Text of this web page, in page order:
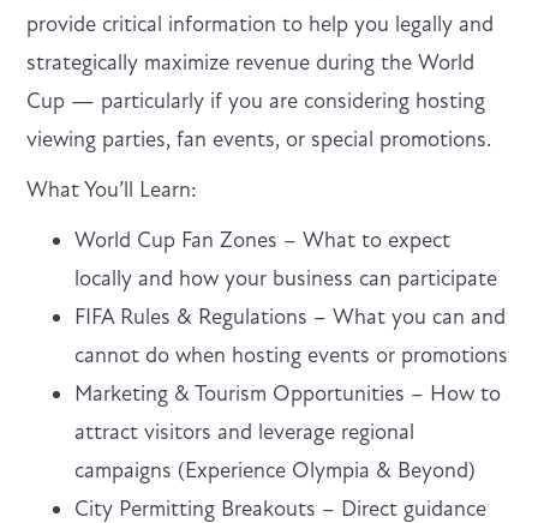
provide critical information to help you legally and
strategically maximize revenue during the World
Cup — particularly if you are considering hosting
viewing parties, fan events, or special promotions.
What You’ll Learn:
World Cup Fan Zones – What to expect
locally and how your business can participate
FIFA Rules & Regulations – What you can and
cannot do when hosting events or promotions
Marketing & Tourism Opportunities – How to
attract visitors and leverage regional
campaigns (Experience Olympia & Beyond)
City Permitting Breakouts – Direct guidance